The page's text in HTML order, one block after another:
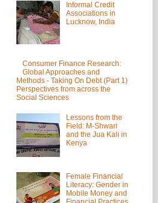
Informal Credit
Associations in
Lucknow, India
Consumer Finance Research:
Global Approaches and
Methods - Taking On Debt (Part 1)
Perspectives from across the
Social Sciences
Lessons from the
Field: M-Shwari
and the Jua Kali in
Kenya
Female Financial
Literacy: Gender in
Mobile Money and